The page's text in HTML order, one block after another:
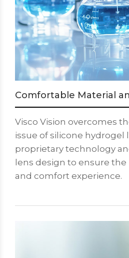
Comfortable Material
Visco Vision overcomes
issue of silicone hydrogel
proprietary technology
lens design to ensure the
and comfort experience.